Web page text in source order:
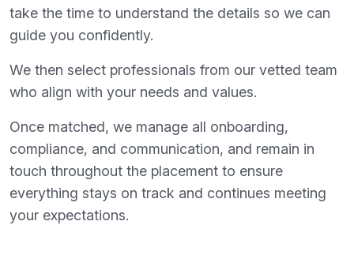
take the time to understand the details so we can
guide you confidently.
We then select professionals from our vetted team
who align with your needs and values.
Once matched, we manage all onboarding,
compliance, and communication, and remain in
touch throughout the placement to ensure
everything stays on track and continues meeting
your expectations.